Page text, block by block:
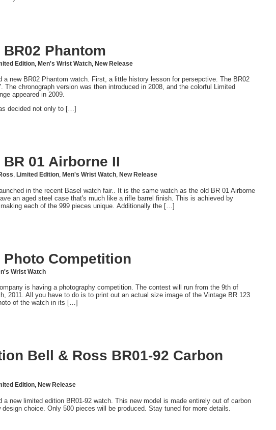
Phantom
Edition Men's Wrist Watch New Release
a new BR02 Phantom watch. First, a little history lesson for persepctive. The BR02
The chronograph version was then introduced in 2008, and the colorful Limited
appeared in 2009.
decided not only to […]
01 Airborne II
Limited Edition Men's Wrist Watch New Release
in the recent Basel watch fair.. It is the same watch as the old BR 01 Airborne
an aged steel case that's much like a rifle barrel finish. This is achieved by
each of the 999 pieces unique. Additionally the […]
Competition
Wrist Watch
is having a photography competition. The contest will run from the 9th of
2011. All you have to do is to print out an actual size image of the Vintage BR 123
of the watch in its […]
Bell & Ross BR01-92 Carbon
Edition New Release
a new limited edition BR01-92 watch. This new model is made entirely out of carbon
choice. Only 500 pieces will be produced. Stay tuned for more details.